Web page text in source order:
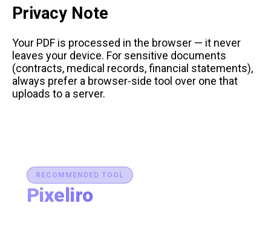
Privacy Note
Your PDF is processed in the browser — it never
leaves your device. For sensitive documents
(contracts, medical records, financial statements),
always prefer a browser-side tool over one that
uploads to a server.
RECOMMENDED TOOL
Pixeliro